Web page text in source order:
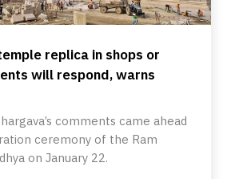
replica in shops or
will respond, warns
comments came ahead
ceremony of the Ram
on January 22.